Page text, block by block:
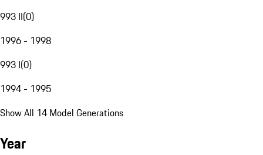
993 II(0)
1996 - 1998
993 I(0)
1994 - 1995
Show All 14 Model Generations
Year